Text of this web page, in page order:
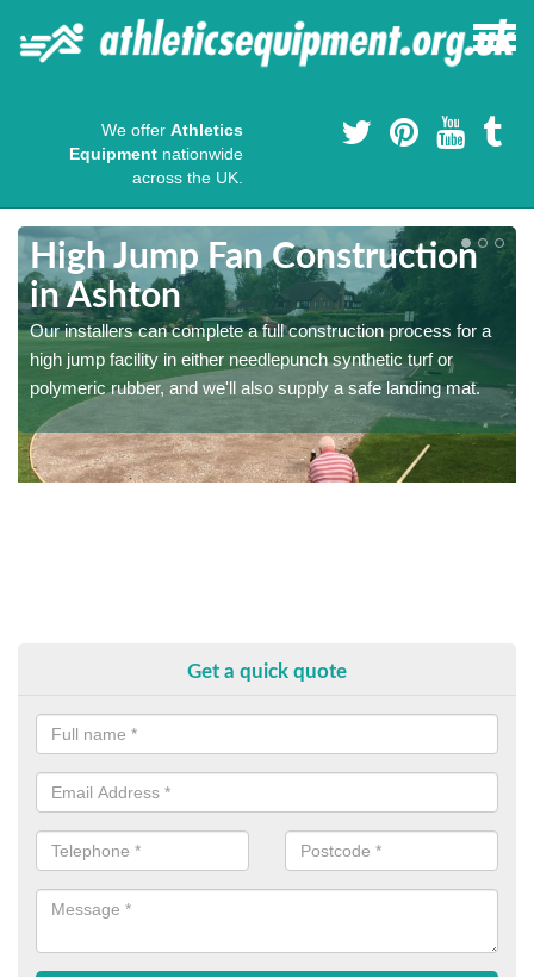
We offer Athletics
Equipment nationwide
across the UK.
High Jump Fan Construction
in Ashton
Our installers can complete a full construction process for a
high jump facility in either needlepunch synthetic turf or
polymeric rubber, and we'll also supply a safe landing mat.
Get a quick quote